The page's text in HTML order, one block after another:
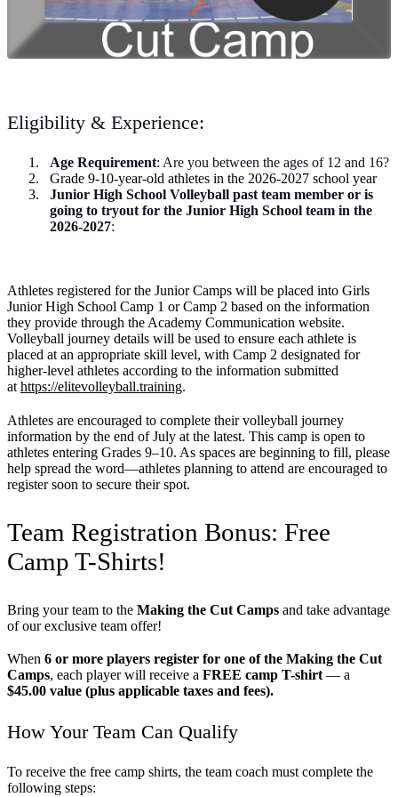
Eligibility & Experience:
Age Requirement: Are you between the ages of 12 and 16?
Grade 9-10-year-old athletes in the 2026-2027 school year
Junior High School Volleyball past team member or is
going to tryout for the Junior High School team in the
2026-2027:
Athletes registered for the Junior Camps will be placed into Girls
Junior High School Camp 1 or Camp 2 based on the information
they provide through the Academy Communication website.
Volleyball journey details will be used to ensure each athlete is
placed at an appropriate skill level, with Camp 2 designated for
higher-level athletes according to the information submitted
athttps://elitevolleyball.training.
Athletes are encouraged to complete their volleyball journey
information by the end of July at the latest. This camp is open to
athletes entering Grades 9–10. As spaces are beginning to fill, please
help spread the word—athletes planning to attend are encouraged to
register soon to secure their spot.
Team Registration Bonus: Free
Camp T-Shirts!
Bring your team to the Making the Cut Camps and take advantage
of our exclusive team offer!
When 6 or more players register for one of the Making the Cut
Camps, each player will receive a FREE camp T-shirt— a
$45.00 value (plus applicable taxes and fees).
How Your Team Can Qualify
To receive the free camp shirts, the team coach must complete the
following steps: